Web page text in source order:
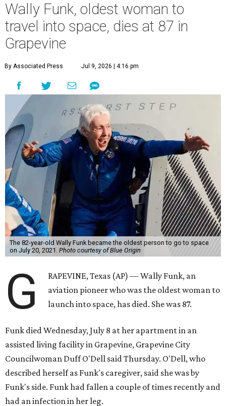
Wally Funk, oldest woman to
travel into space, dies at 87 in
Grapevine
By Associated Press Jul 9, 2026 | 4:16 pm
The 82-year-old Wally Funk became the oldest person to go to space
on July 20, 2021. Photo courtesy of Blue Origin
G
RAPEVINE, Texas (AP) — Wally Funk, an
aviation pioneer who was the oldest woman to
launch into space, has died. She was 87.
Funk died Wednesday, July 8 at her apartment in an
assisted living facility in Grapevine, Grapevine City
Councilwoman Duff O'Dell said Thursday. O'Dell, who
described herself as Funk's caregiver, said she was by
Funk's side. Funk had fallen a couple of times recently and
had an infection in her leg.